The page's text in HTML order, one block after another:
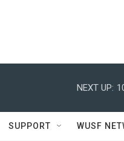
NEXT UP:
SUPPORT WUSF